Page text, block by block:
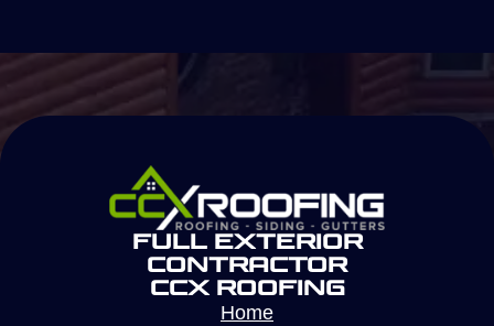
Full Exterior
Contractor
CCX Roofing
Home